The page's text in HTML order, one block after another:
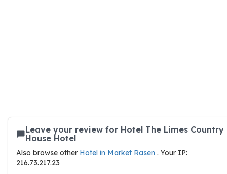
Leave your review for Hotel The Limes Country
House Hotel
Also browse other Hotel in Market Rasen . Your IP:
216.73.217.23